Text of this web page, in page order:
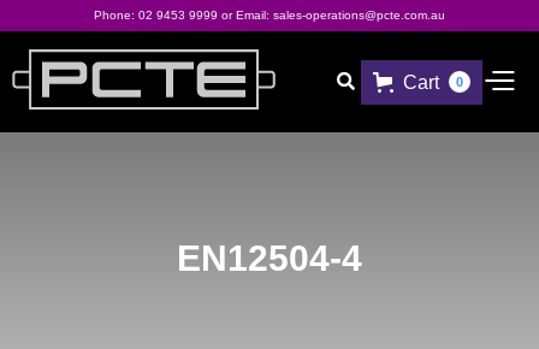
Phone: 02 9453 9999 or Email: sales-operations@pcte.com.au
 Cart 0
EN12504-4